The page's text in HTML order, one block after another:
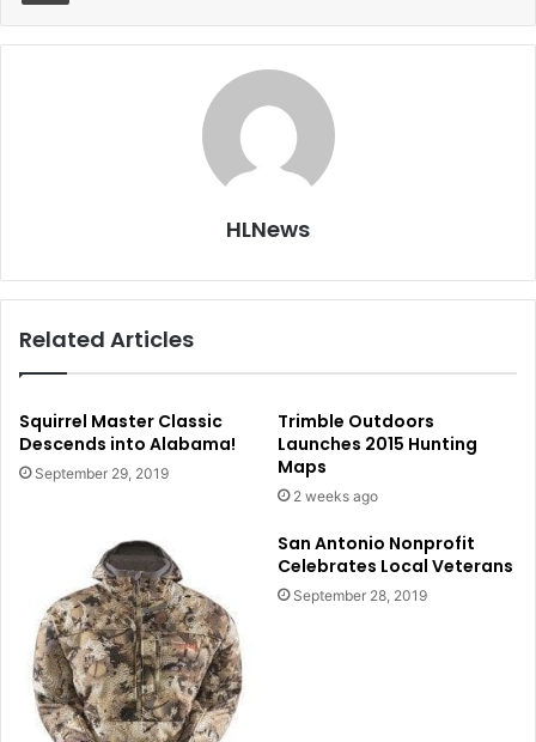
HLNews
Related Articles
Squirrel Master Classic
Descends into Alabama!
September 29, 2019
Trimble Outdoors
Launches 2015 Hunting
Maps
2 weeks ago
San Antonio Nonprofit
Celebrates Local Veterans
September 28, 2019